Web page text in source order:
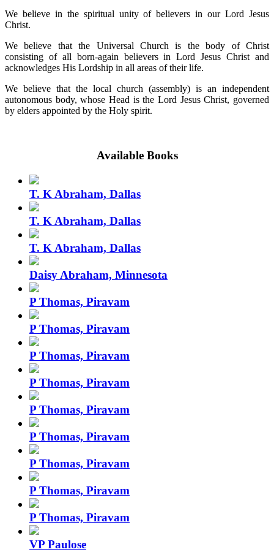
We believe in the spiritual unity of believers in our Lord Jesus
Christ.
We believe that the Universal Church is the body of Christ
consisting of all born-again believers in Lord Jesus Christ and
acknowledges His Lordship in all areas of their life.
We believe that the local church (assembly) is an independent
autonomous body, whose Head is the Lord Jesus Christ, governed
by elders appointed by the Holy spirit.
Available Books
T. K Abraham, Dallas
T. K Abraham, Dallas
T. K Abraham, Dallas
Daisy Abraham, Minnesota
P Thomas, Piravam
P Thomas, Piravam
P Thomas, Piravam
P Thomas, Piravam
P Thomas, Piravam
P Thomas, Piravam
P Thomas, Piravam
P Thomas, Piravam
P Thomas, Piravam
VP Paulose